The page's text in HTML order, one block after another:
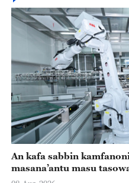
An kafa sabbin
masana’antu masu